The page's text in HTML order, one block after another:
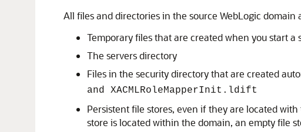
All files and directories in the source WebLogic domain
Temporary files that are created when you start a
The servers directory
Files in the security directory that are created
and XACMLRoleMapperInit.ldift
Persistent file stores, even if they are located
store is located within the domain, an empty file